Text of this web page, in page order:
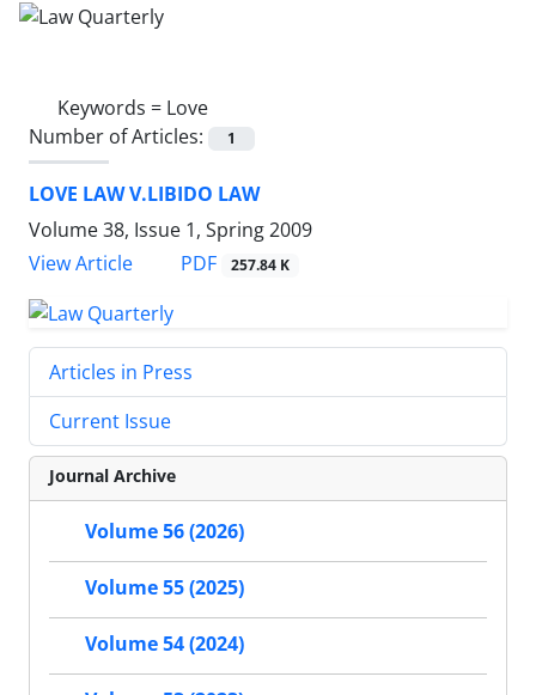
Keywords = Love
Number of Articles:
1
LOVE LAW V.LIBIDO LAW
Volume 38, Issue 1, Spring 2009
View Article
PDF 257.84 K
Articles in Press
Current Issue
Journal Archive
Volume 56 (2026)
Volume 55 (2025)
Volume 54 (2024)